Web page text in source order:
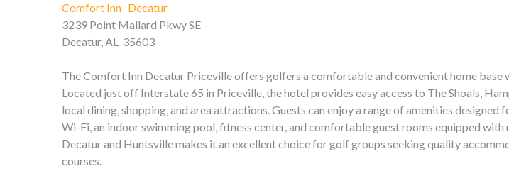
Comfort Inn- Decatur
3239 Point Mallard Pkwy SE
Decatur, AL 35603
The Comfort Inn Decatur Priceville offers golfers a comfortable and convenient home
Located just off Interstate 65 in Priceville, the hotel provides easy access to The Shoals,
local dining, shopping, and area attractions. Guests can enjoy a range of amenities
Wi-Fi, an indoor swimming pool, fitness center, and comfortable guest rooms equipped
Decatur and Huntsville makes it an excellent choice for golf groups seeking quality
courses.